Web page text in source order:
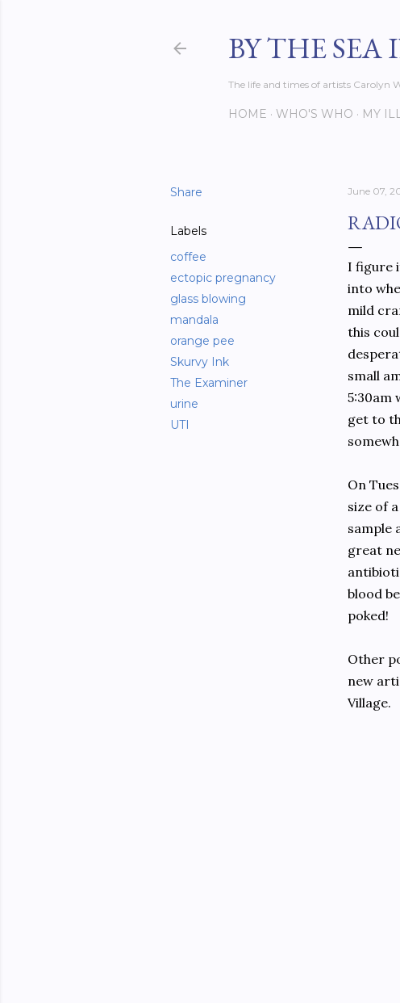
BY THE
The life and times of artists Carolyn
HOME WHO'S WHO MY
Share
Labels
coffee
ectopic pregnancy
glass blowing
mandala
orange pee
Skurvy Ink
The Examiner
urine
UTI
June 07,
I figure
into
mild
this
small
5:30am
get to
On
size of
sample
great
blood
poked!
Other
new
Village.